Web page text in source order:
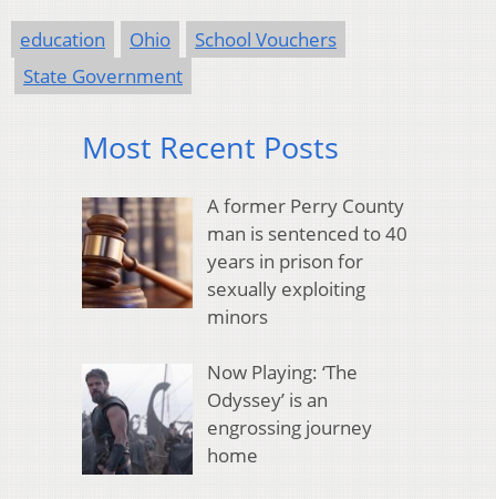
education Ohio
School Vouchers
State Government
Most Recent Posts
A former Perry County
man is sentenced to 40
years in prison for
sexually exploiting
minors
Now Playing: ‘The
Odyssey’ is an
engrossing journey
home